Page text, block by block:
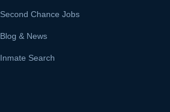
Second Chance Jobs
Blog & News
Inmate Search